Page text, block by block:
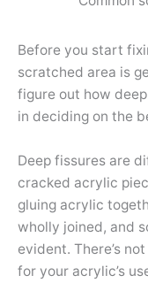
Before you start
scratched area is
figure out how
in deciding on the
Deep fissures are
cracked acrylic
gluing acrylic
wholly joined, and
evident. There’s
for your acrylic’s